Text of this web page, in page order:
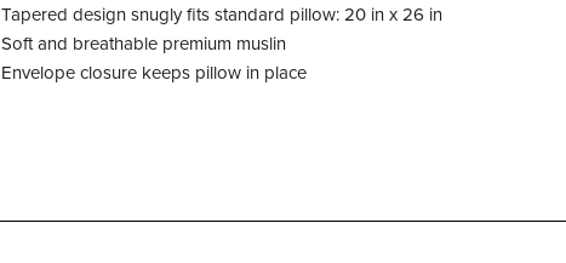
Tapered design snugly fits standard pillow: 20 in x 26 in
Soft and breathable premium muslin
Envelope closure keeps pillow in place